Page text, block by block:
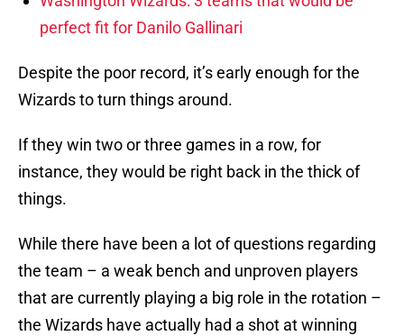
perfect fit for Danilo Gallinari
Despite the poor record, it’s early enough for the
Wizards to turn things around.
If they win two or three games in a row, for
instance, they would be right back in the thick of
things.
While there have been a lot of questions regarding
the team – a weak bench and unproven players
that are currently playing a big role in the rotation –
the Wizards have actually had a shot at winning